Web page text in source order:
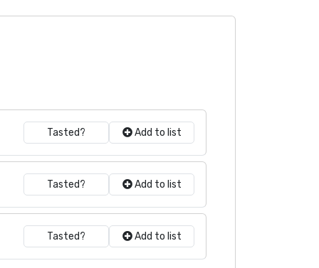
Tasted? Add to list
Tasted? Add to list
Tasted? Add to list